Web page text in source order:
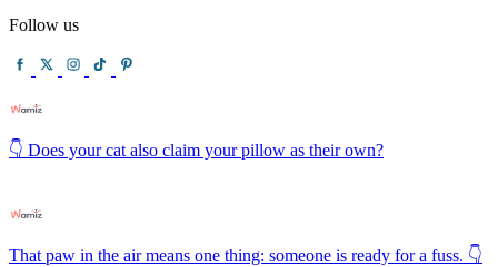
Follow us
👇 Does your cat also claim your pillow as their own?
That paw in the air means one thing: someone is ready for a fuss. 👇